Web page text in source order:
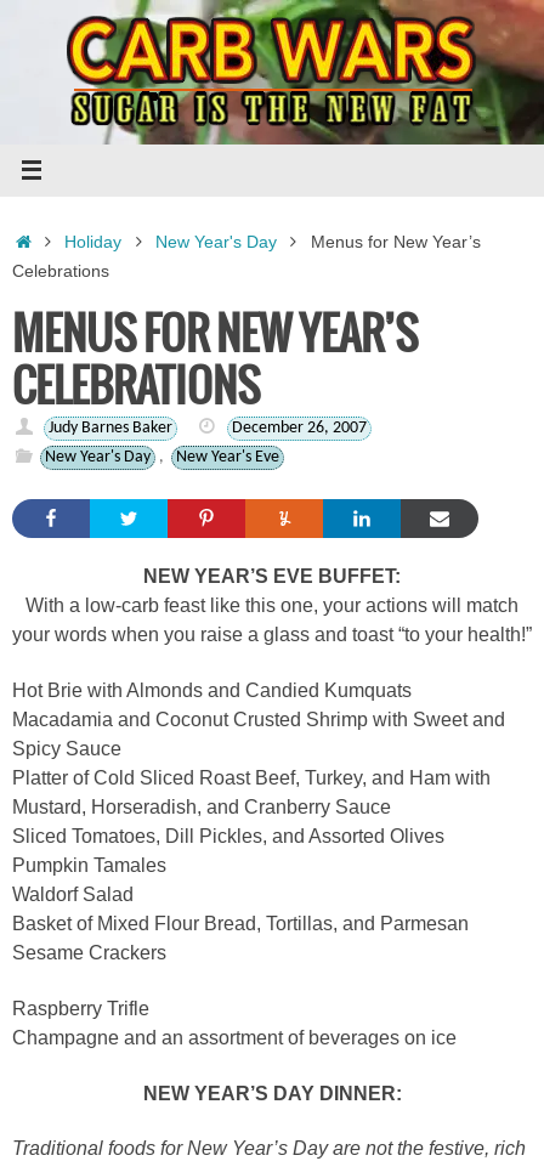
HomeHoliday New Year's Day
Menus for New Year’s
Celebrations
MENUS FOR NEW YEAR’S
CELEBRATIONS
Judy Barnes Baker
December 26, 2007
New Year's Day , New Year's Eve
NEW YEAR’S EVE BUFFET:
With a low-carb feast like this one, your actions will match
your words when you raise a glass and toast “to your health!”
Hot Brie with Almonds and Candied Kumquats
Macadamia and Coconut Crusted Shrimp with Sweet and
Spicy Sauce
Platter of Cold Sliced Roast Beef, Turkey, and Ham with
Mustard, Horseradish, and Cranberry Sauce
Sliced Tomatoes, Dill Pickles, and Assorted Olives
Pumpkin Tamales
Waldorf Salad
Basket of Mixed Flour Bread, Tortillas, and Parmesan
Sesame Crackers
Raspberry Trifle
Champagne and an assortment of beverages on ice
NEW YEAR’S DAY DINNER:
Traditional foods for New Year’s Day are not the festive, rich